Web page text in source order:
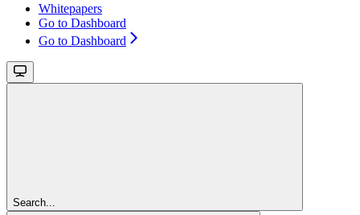
Whitepapers
Go to Dashboard
Go to Dashboard
Search...